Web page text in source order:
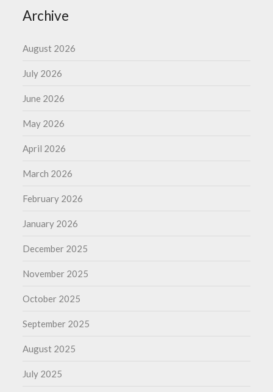
Archive
August 2026
July 2026
June 2026
May 2026
April 2026
March 2026
February 2026
January 2026
December 2025
November 2025
October 2025
September 2025
August 2025
July 2025